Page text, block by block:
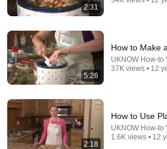
2:31
5:26
How to Make
UKNOW How-to
37K views • 12
2:18
How to Use
UKNOW How-to
1.6K views • 12